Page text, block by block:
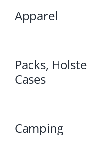
Apparel
Packs,
Cases
Camping